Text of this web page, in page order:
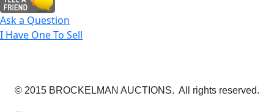
Ask a Question
I Have One To Sell
© 2015 BROCKELMAN AUCTIONS. All rights reserved.